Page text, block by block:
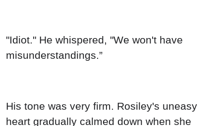
"Idiot." He whispered, "We won't have
misunderstandings.”
His tone was very firm. Rosiley's uneasy
heart gradually calmed down when she